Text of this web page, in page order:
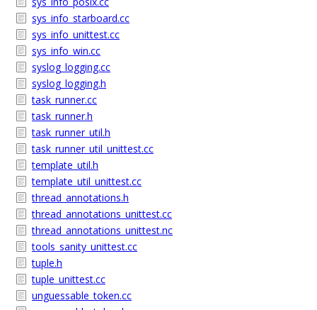
sys_info_starboard.cc
sys_info_unittest.cc
sys_info_win.cc
syslog_logging.cc
syslog_logging.h
task_runner.cc
task_runner.h
task_runner_util.h
task_runner_util_unittest.cc
template_util.h
template_util_unittest.cc
thread_annotations.h
thread_annotations_unittest.cc
thread_annotations_unittest.nc
tools_sanity_unittest.cc
tuple.h
tuple_unittest.cc
unguessable_token.cc